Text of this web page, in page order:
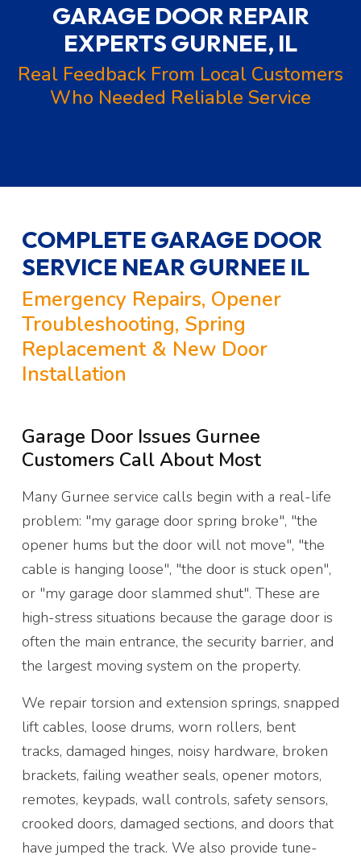
GARAGE DOOR REPAIR
EXPERTSGURNEE, IL
Real Feedback From Local Customers
Who Needed Reliable Service
COMPLETE GARAGE DOOR
SERVICE NEAR GURNEE IL
Emergency Repairs, Opener
Troubleshooting, Spring
Replacement & New Door
Installation
Garage Door Issues Gurnee
Customers Call About Most
Many Gurnee service calls begin with a real-life
problem: "my garage door spring broke", "the
opener hums but the door will not move", "the
cable is hanging loose", "the door is stuck open",
or "my garage door slammed shut". These are
high-stress situations because the garage door is
often the main entrance, the security barrier, and
the largest moving system on the property.
We repair torsion and extension springs, snapped
lift cables, loose drums, worn rollers, bent
tracks, damaged hinges, noisy hardware, broken
brackets, failing weather seals, opener motors,
remotes, keypads, wall controls, safety sensors,
crooked doors, damaged sections, and doors that
have jumped the track. We also provide tune-